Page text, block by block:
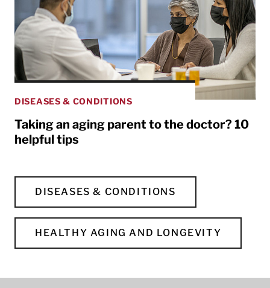
DISEASES & CONDITIONS
Taking an aging parent to the doctor? 10
helpful tips
DISEASES & CONDITIONS
HEALTHY AGING AND LONGEVITY